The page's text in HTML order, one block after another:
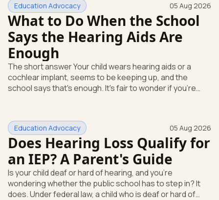
Education Advocacy 05 Aug 2026
What to Do When the School
Says the Hearing Aids Are
Enough
The short answer Your child wears hearing aids or a
cochlear implant, seems to be keeping up, and the
school says that's enough. It's fair to wonder if you're
huge help, but they don't end the school's duty to look at
what your child needs. Under federal special education
law, a child who is deaf or hard of hearing has needs that
go beyond how well a device works in a quiet room. T
Education Advocacy 05 Aug 2026
Does Hearing Loss Qualify for
an IEP? A Parent's Guide
Is your child deaf or hard of hearing, and you're
wondering whether the public school has to step in? It
does. Under federal law, a child who is deaf or hard of